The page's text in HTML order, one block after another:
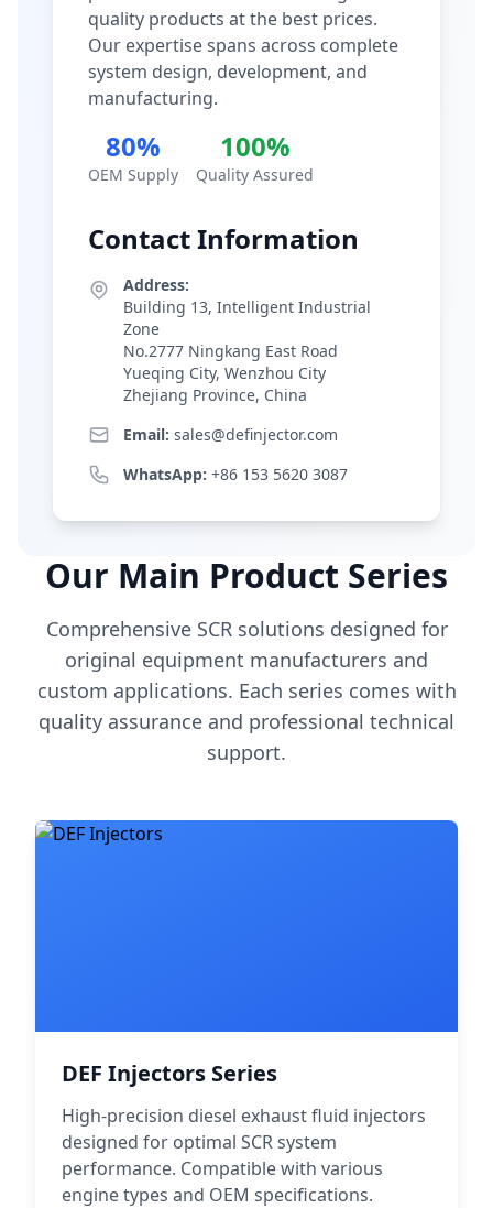
quality products at the best prices.
Our expertise spans across complete
system design, development, and
manufacturing.
80%
OEM Supply
100%
Quality Assured
Contact Information
Address:
Building 13, Intelligent Industrial
Zone
No.2777 Ningkang East Road
Yueqing City, Wenzhou City
Zhejiang Province, China
Email: sales@definjector.com
WhatsApp: +86 153 5620 3087
Our Main Product Series
Comprehensive SCR solutions designed for
original equipment manufacturers and
custom applications. Each series comes with
quality assurance and professional technical
support.
DEF Injectors Series
High-precision diesel exhaust fluid injectors
designed for optimal SCR system
performance. Compatible with various
engine types and OEM specifications.